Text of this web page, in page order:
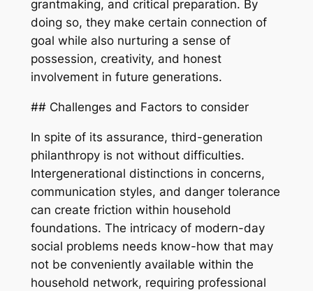
grantmaking, and critical preparation. By
doing so, they make certain connection of
goal while also nurturing a sense of
possession, creativity, and honest
involvement in future generations.
## Challenges and Factors to consider
In spite of its assurance, third-generation
philanthropy is not without difficulties.
Intergenerational distinctions in concerns,
communication styles, and danger tolerance
can create friction within household
foundations. The intricacy of modern-day
social problems needs know-how that may
not be conveniently available within the
household network, requiring professional